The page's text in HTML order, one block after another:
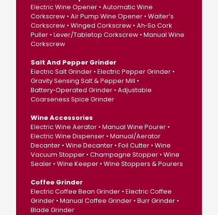
Electric Wine Opener • Automatic Wine
Corkscrew • Air Pump Wine Opener • Waiter’s
Corkscrew • Winged Corkscrew • Ah‑So Cork
Puller • Lever/Tabletop Corkscrew • Manual Wine
Corkscrew
Salt And Pepper Grinder
Electric Salt Grinder • Electric Pepper Grinder •
Gravity Sensing Salt & Pepper Mill •
Battery‑Operated Grinder • Adjustable
Coarseness Spice Grinder
Wine Accessories
Electric Wine Aerator • Manual Wine Pourer •
Electric Wine Dispenser • Manual/Aerator
Decanter • Wine Decanter • Foil Cutter • Wine
Vacuum Stopper • Champagne Stopper • Wine
Sealer • Wine Keeper • Wine Stoppers & Pourers
Coffee Grinder
Electric Coffee Bean Grinder • Electric Coffee
Grinder • Manual Coffee Grinder • Burr Grinder •
Blade Grinder